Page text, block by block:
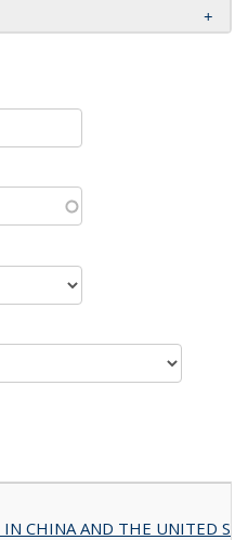
IN CHINA AND THE UNITED